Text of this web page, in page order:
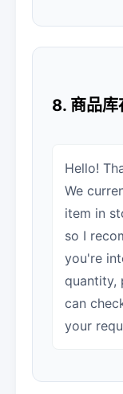
8. 商品库
Hello!
We
item in
so I
you're
quantity,
can
your